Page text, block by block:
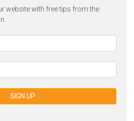
website with free tips from the
SIGN UP